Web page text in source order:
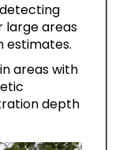
large areas
estimates.
areas with
depth